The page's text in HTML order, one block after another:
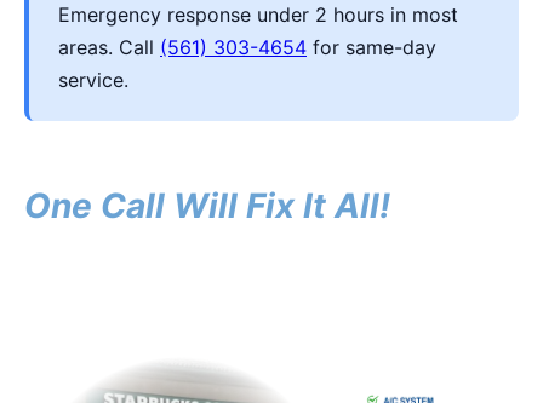
Emergency response under 2 hours in most
areas. Call (561) 303-4654 for same-day
service.
One Call Will Fix It All!